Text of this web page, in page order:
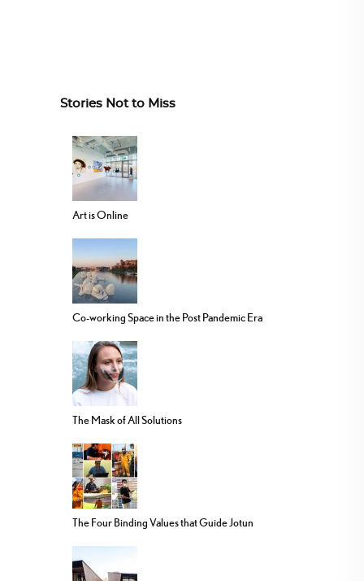
Stories Not to Miss
Art is Online
Co-working Space in the Post Pandemic Era
The Mask of All Solutions
The Four Binding Values that Guide Jotun